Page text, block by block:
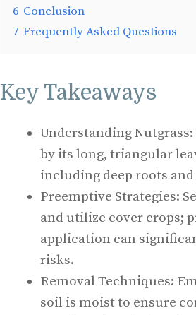
6 Conclusion
7 Frequently Asked Questions
Key Takeaways
Understanding
by its long, triangular
including deep roots
Preemptive Strategies:
and utilize cover crops;
application can
risks.
Removal Techniques:
soil is moist to ensure